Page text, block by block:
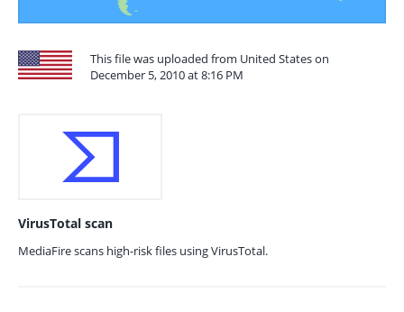
This file was uploaded from United States on
December 5, 2010 at 8:16 PM
VirusTotal scan
MediaFire scans high-risk files using VirusTotal.